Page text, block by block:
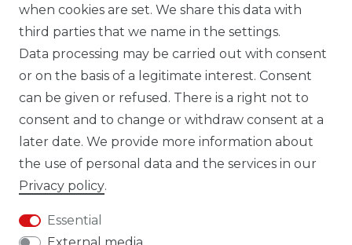
WHATSAPP CW
Cancellation rights
when cookies are set. We share this data with
third parties that we name in the settings.
Data processing may be carried out with consent
or on the basis of a legitimate interest. Consent
can be given or refused. There is a right not to
consent and to change or withdraw consent at a
later date. We provide more information about
the use of personal data and the services in our
Privacy policy.
Essential